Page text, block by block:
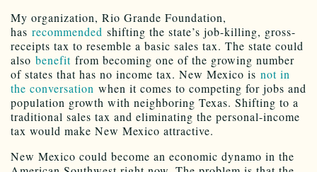
My organization, Rio Grande Foundation,
has recommended shifting the state’s job-killing, gross-
receipts tax to resemble a basic sales tax. The state could
also benefit from becoming one of the growing number
of states that has no income tax. New Mexico is not in
the conversation when it comes to competing for jobs and
population growth with neighboring Texas. Shifting to a
traditional sales tax and eliminating the personal-income
tax would make New Mexico attractive.
New Mexico could become an economic dynamo in the